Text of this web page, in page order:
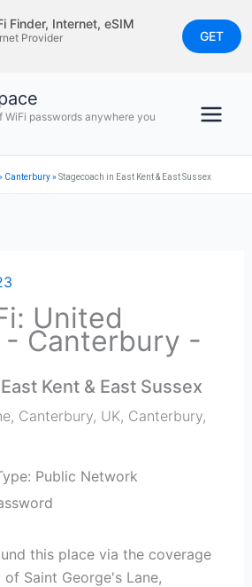
Finder, Internet, eSIM
Provider
GET
WiFi passwords anywhere you
Canterbury»Stagecoach in East Kent & East Sussex
United
- Canterbury -
Kent & East Sussex
Canterbury, UK, Canterbury,
Public Network
this place via the coverage
Saint George's Lane,